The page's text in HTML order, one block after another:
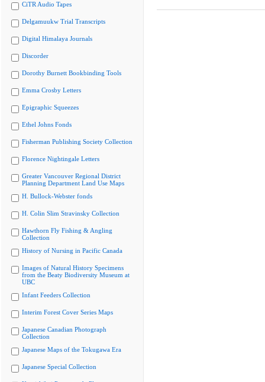
CiTR Audio Tapes
Delgamuukw Trial Transcripts
Digital Himalaya Journals
Discorder
Dorothy Burnett Bookbinding Tools
Emma Crosby Letters
Epigraphic Squeezes
Ethel Johns Fonds
Fisherman Publishing Society Collection
Florence Nightingale Letters
Greater Vancouver Regional District
Planning Department Land Use Maps
H. Bullock-Webster fonds
H. Colin Slim Stravinsky Collection
Hawthorn Fly Fishing & Angling
Collection
History of Nursing in Pacific Canada
Images of Natural History Specimens
from the Beaty Biodiversity Museum at
UBC
Infant Feeders Collection
Interim Forest Cover Series Maps
Japanese Canadian Photograph
Collection
Japanese Maps of the Tokugawa Era
Japanese Special Collection